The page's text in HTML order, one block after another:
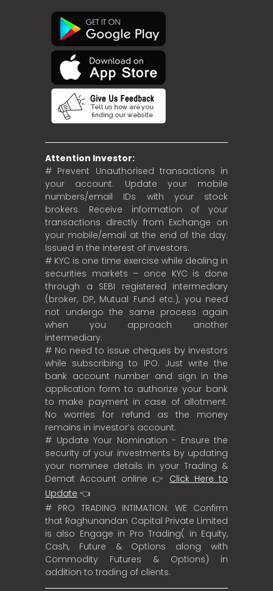
Attention Investor:
# Prevent Unauthorised transactions in
your account. Update your mobile
numbers/email IDs with your stock
brokers. Receive information of your
transactions directly from Exchange on
your mobile/email at the end of the day.
Issued in the interest of investors.
# KYC is one time exercise while dealing in
securities markets – once KYC is done
through a SEBI registered intermediary
(broker, DP, Mutual Fund etc.), you need
not undergo the same process again
when you approach another
intermediary.
# No need to issue cheques by investors
while subscribing to IPO. Just write the
bank account number and sign in the
application form to authorize your bank
to make payment in case of allotment.
No worries for refund as the money
remains in investor’s account.
# Update Your Nomination - Ensure the
security of your investments by updating
your nominee details in your Trading &
Demat Account online 👉 Click Here to
Update 👈
# PRO TRADING INTIMATION: WE Confirm
that Raghunandan Capital Private Limited
is also Engage in Pro Trading( in Equity,
Cash, Future & Options along with
Commodity Futures & Options) in
addition to trading of clients.